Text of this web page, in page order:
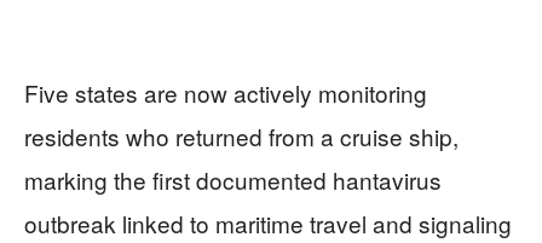
Five states are now actively monitoring
residents who returned from a cruise ship,
marking the first documented hantavirus
outbreak linked to maritime travel and signaling